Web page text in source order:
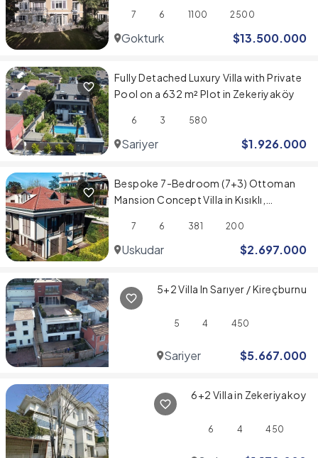
7 6 1100 2500
Gokturk $13.500.000
Fully Detached Luxury Villa with Private
Pool on a 632 m² Plot in Zekeriyaköy
6 3 580
Sariyer $1.926.000
Bespoke 7-Bedroom (7+3) Ottoman
Mansion Concept Villa in Kısıklı,
7 6 381 200
Uskudar $2.697.000
5+2 Villa In Sarıyer / Kireçburnu
5 4 450
Sariyer $5.667.000
6+2 Villa in Zekeriyakoy
6 4 450